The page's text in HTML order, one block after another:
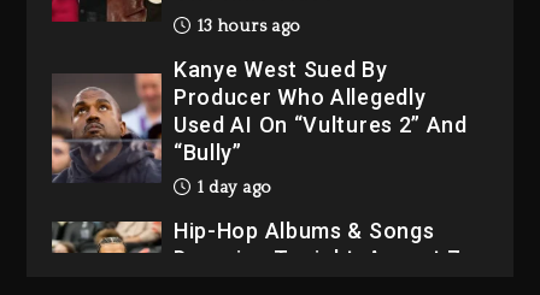
Kanye West Sued By
Producer Who Allegedly
Used AI On “Vultures 2” And
“Bully”
1 day ago
Hip-Hop Albums & Songs
Dropping Tonight, August 7,
2026